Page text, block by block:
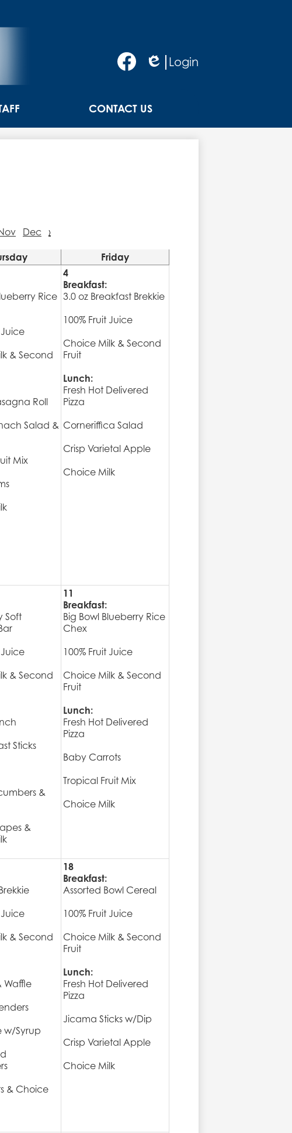
CONTACT US
Social
Media
Edlio
Login
Dec ›
Friday
Rice
Juice
& Second
Roll
Salad &
Mix
4
Breakfast:
3.0 oz Breakfast Brekkie
100% Fruit Juice
Choice Milk & Second
Fruit
Lunch:
Fresh Hot Delivered
Pizza
Corneriffica Salad
Crisp Varietal Apple
Choice Milk
Soft
Juice
& Second
Sticks
&
&
11
Breakfast:
Big Bowl Blueberry Rice
Chex
100% Fruit Juice
Choice Milk & Second
Fruit
Lunch:
Fresh Hot Delivered
Pizza
Baby Carrots
Tropical Fruit Mix
Choice Milk
Juice
& Second
Waffle
w/Syrup
& Choice
18
Breakfast:
Assorted Bowl Cereal
100% Fruit Juice
Choice Milk & Second
Fruit
Lunch:
Fresh Hot Delivered
Pizza
Jicama Sticks w/Dip
Crisp Varietal Apple
Choice Milk